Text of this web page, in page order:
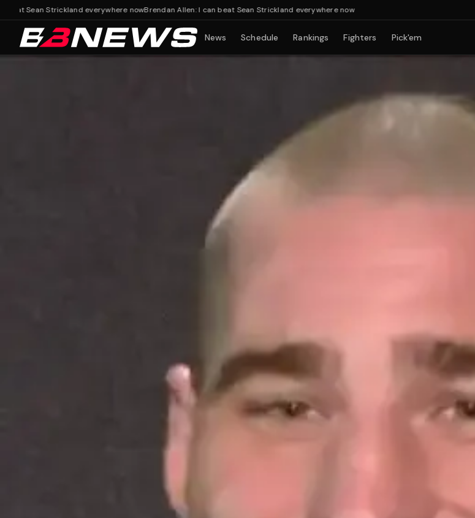
Strickland everywhere nowBrendan Allen: I can beat Sean Strickland everywhere now
News Schedule Rankings Fighters Pick'em